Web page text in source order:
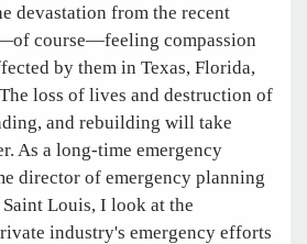
devastation from the recent
course—feeling compassion
by them in Texas, Florida,
loss of lives and destruction of
and rebuilding will take
As a long-time emergency
director of emergency planning
Louis, I look at the
industry's emergency efforts